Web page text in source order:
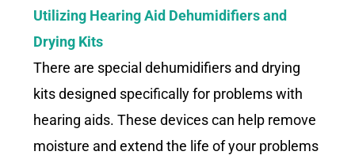
Utilizing Hearing Aid Dehumidifiers and
Drying Kits
There are special dehumidifiers and drying
kits designed specifically for problems with
hearing aids. These devices can help remove
moisture and extend the life of your problems